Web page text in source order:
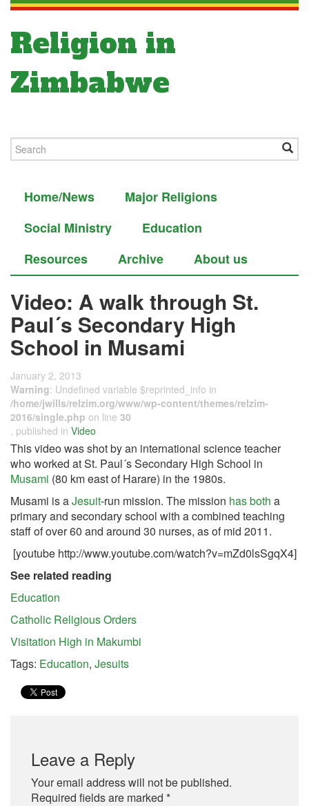
Religion in
Zimbabwe
Home/News
Major Religions
Social Ministry
Education
Resources
Archive About us
Video: A walk through St.
Paul´s Secondary High
School in Musami
January 2, 2013
Warning: Undefined variable $reprinted_info in
/home/jwills/relzim.org/www/wp-content/themes/relzim-
2016/single.php on line 30
, published in Video
This video was shot by an international science teacher
who worked at St. Paul´s Secondary High School in
Musami (80 km east of Harare) in the 1980s.
Musami is aJesuit-run mission. The mission has both a
primary and secondary school with a combined teaching
staff of over 60 and around 30 nurses, as of mid 2011.
[youtube http://www.youtube.com/watch?v=mZd0lsSgqX4]
See related reading
Education
Catholic Religious Orders
Visitation High in Makumbi
Tags: Education, Jesuits
Leave a Reply
Your email address will not be published.
Required fields are marked *